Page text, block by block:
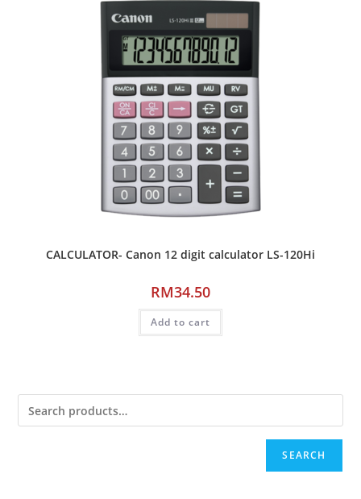
CALCULATOR- Canon 12 digit calculator LS-120Hi
RM34.50
Add to cart
SEARCH